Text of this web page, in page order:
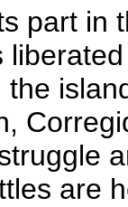
part in
are